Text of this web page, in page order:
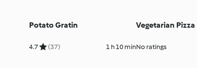
Potato Gratin
4.7 (37) 1 h 10 min
Vegetarian Pizza
No ratings